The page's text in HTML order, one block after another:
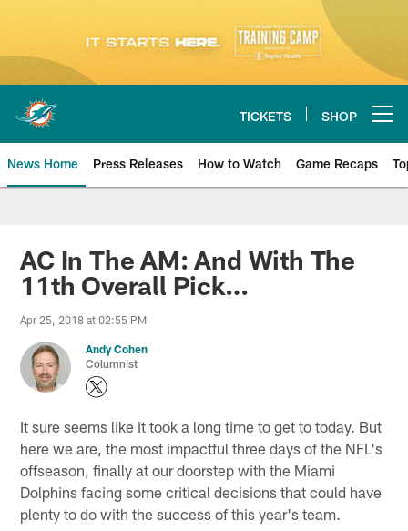
content
TICKETS SHOP
News Home Press Releases How to Watch Game Recaps
Miami Dolphins News
AC In The AM: And With The
11th Overall Pick…
Apr 25, 2018 at 02:55 PM
Andy Cohen
Columnist
It sure seems like it took a long time to get to today. But
here we are, the most impactful three days of the NFL's
offseason, finally at our doorstep with the Miami
Dolphins facing some critical decisions that could have
plenty to do with the success of this year's team.